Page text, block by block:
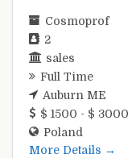
Cosmoprof
2
sales
Full Time
Auburn ME
$ 1500 - $
Poland
More Details